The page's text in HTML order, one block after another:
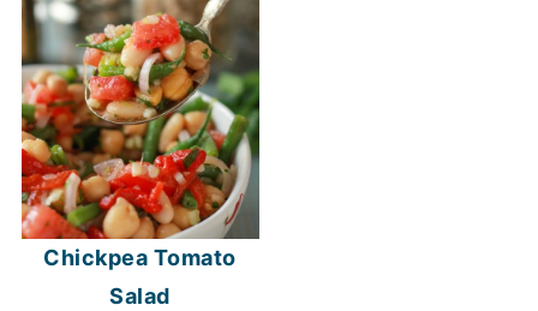
Chickpea Tomato
Salad